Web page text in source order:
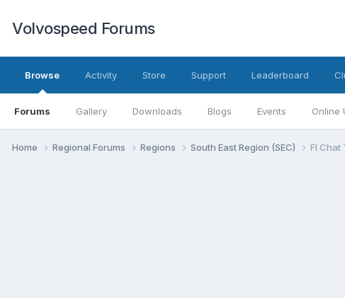
Volvospeed Forums
Browse
Forums Gallery Downloads Blogs Events Online
Activity Store Support Leaderboard
Home Regional Forums Regions South East Region (SEC) Fl Chat